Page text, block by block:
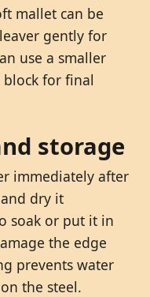
mallet can be
gently for
use a smaller
for final
storage
immediately after
dry it
soak or put it in
the edge
prevents water
the steel.